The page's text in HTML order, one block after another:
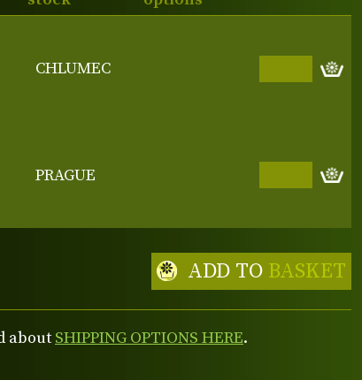
CHLUMEC
PRAGUE
ADD TO BASKET
aboutSHIPPING OPTIONS HERE.